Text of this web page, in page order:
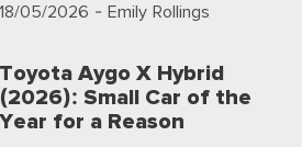
18/05/2026 - Emily Rollings
Toyota Aygo X Hybrid
(2026): Small Car of the
Year for a Reason